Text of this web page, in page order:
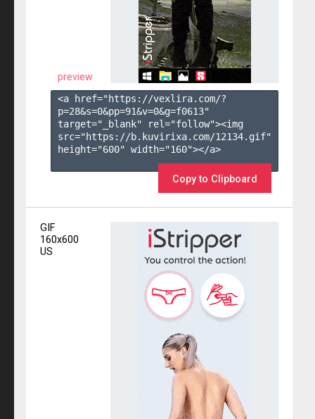
preview
<a href="https://vexlira.com/?
p=28&s=0&pp=91&v=0&g=f0613"
target="_blank" rel="follow"><img
src="https://b.kuvirixa.com/12134.gif"
height="600" width="160"></a>
Copy to Clipboard
GIF
160x600
US